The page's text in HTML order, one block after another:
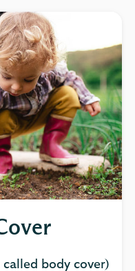
body cover)